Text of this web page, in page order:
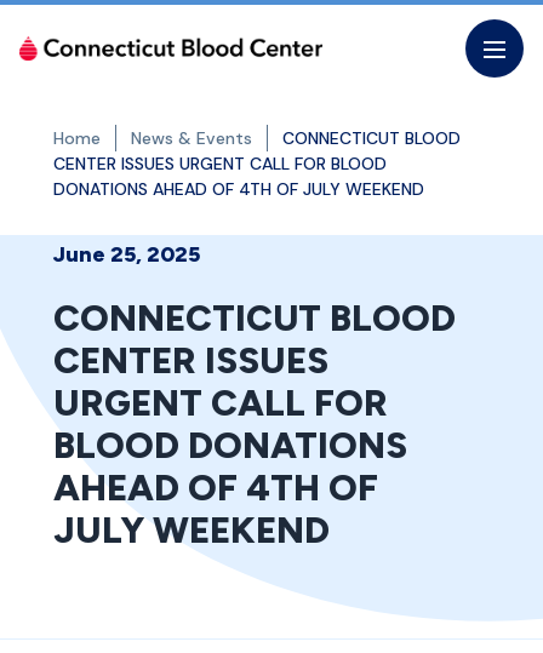
Skip
Home News & Events
CONNECTICUT BLOOD
CENTER ISSUES URGENT CALL FOR BLOOD
DONATIONS AHEAD OF 4TH OF JULY WEEKEND
June 25, 2025
CONNECTICUT BLOOD
CENTER ISSUES
URGENT CALL FOR
BLOOD DONATIONS
AHEAD OF 4TH OF
JULY WEEKEND